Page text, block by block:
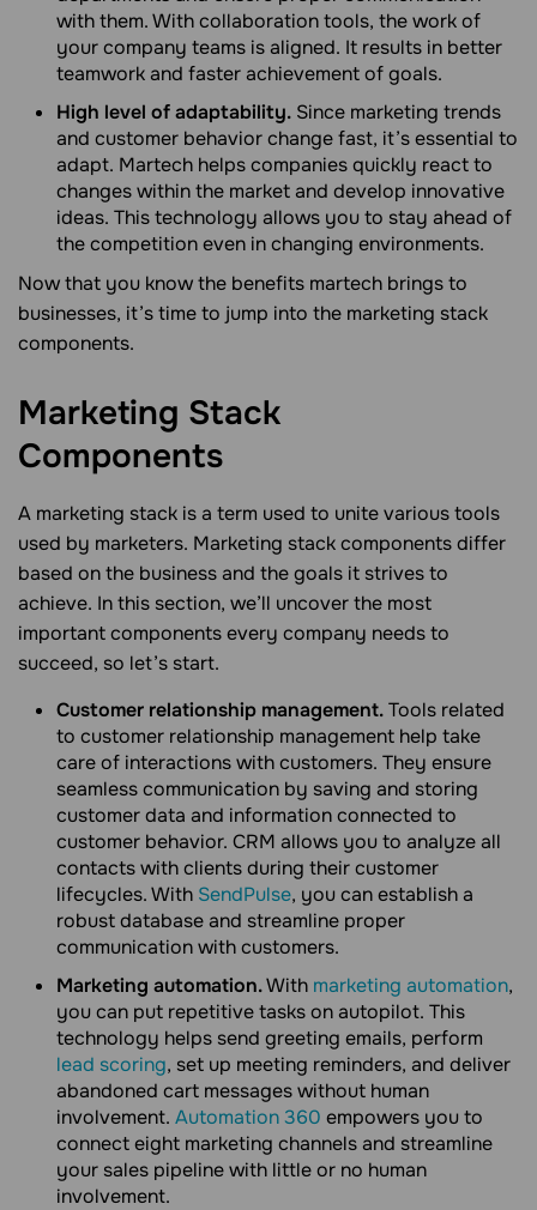
with them. With collaboration tools, the work of
your company teams is aligned. It results in better
teamwork and faster achievement of goals.
High level of adaptability. Since marketing trends
and customer behavior change fast, it’s essential to
adapt. Martech helps companies quickly react to
changes within the market and develop innovative
ideas. This technology allows you to stay ahead of
the competition even in changing environments.
Now that you know the benefits martech brings to
businesses, it’s time to jump into the marketing stack
components.
Marketing Stack
Components
A marketing stack is a term used to unite various tools
used by marketers. Marketing stack components differ
based on the business and the goals it strives to
achieve. In this section, we’ll uncover the most
important components every company needs to
succeed, so let’s start.
Customer relationship management.Tools related
to customer relationship management help take
care of interactions with customers. They ensure
seamless communication by saving and storing
customer data and information connected to
customer behavior. CRM allows you to analyze all
contacts with clients during their customer
lifecycles. With SendPulse, you can establish a
robust database and streamline proper
communication with customers.
Marketing automation.With marketing automation,
you can put repetitive tasks on autopilot. This
technology helps send greeting emails, perform
lead scoring, set up meeting reminders, and deliver
abandoned cart messages without human
involvement. Automation 360 empowers you to
connect eight marketing channels and streamline
your sales pipeline with little or no human
involvement.